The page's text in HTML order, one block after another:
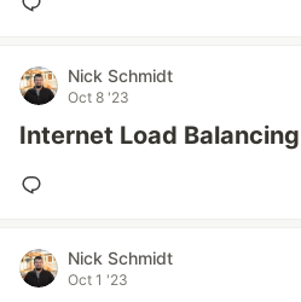
Nick Schmidt
Oct 8 '23
Internet Load
Nick Schmidt
Oct 1 '23